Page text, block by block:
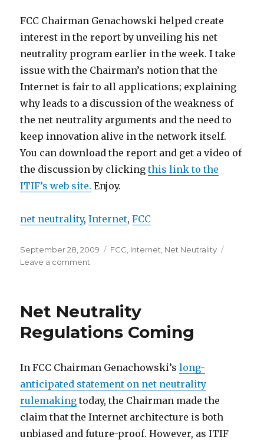
FCC Chairman Genachowski helped create
interest in the report by unveiling his net
neutrality program earlier in the week. I take
issue with the Chairman’s notion that the
Internet is fair to all applications; explaining
why leads to a discussion of the weakness of
the net neutrality arguments and the need to
keep innovation alive in the network itself.
You can download the report and get a video of
the discussion by clickingthis link to the
ITIF’s web site. Enjoy.
net neutrality,Internet,FCC
Posted
on
September 28, 2009 Categories
FCC Internet Net Neutrality
Leave a comment
Net Neutrality
Regulations Coming
In FCC Chairman Genachowski’slong-
anticipated statement on net neutrality
rulemaking today, the Chairman made the
claim that the Internet architecture is both
unbiased and future-proof. However, as ITIF